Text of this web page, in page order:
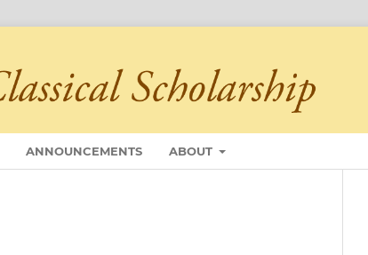
ANNOUNCEMENTS ABOUT